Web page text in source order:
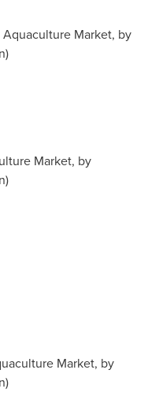
Market, by
Market, by
Market, by